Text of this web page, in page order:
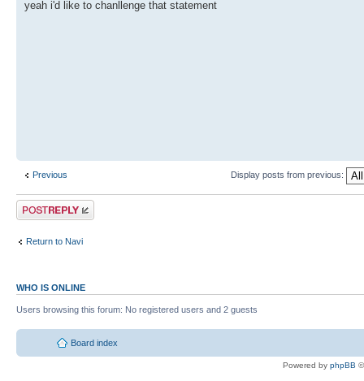
yeah i'd like to chanllenge that statement
Previous Display posts from previous:
Return to Navi
WHO IS ONLINE
Users browsing this forum: No registered users and 2 guests
Board index
Powered by phpBB